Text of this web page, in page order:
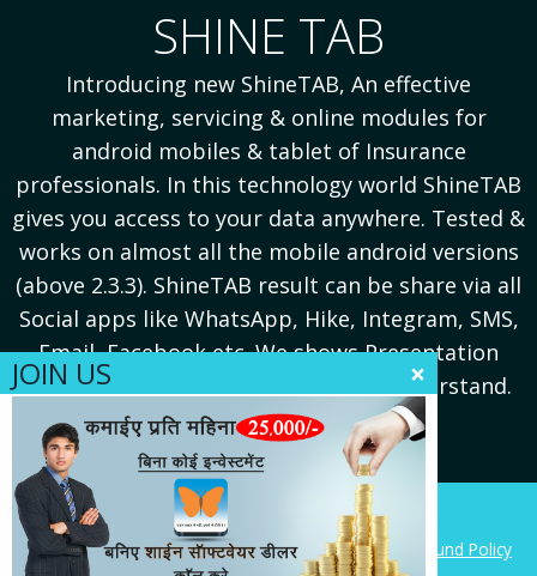
SHINE TAB
Introducing new ShineTAB, An effective
marketing, servicing & online modules for
android mobiles & tablet of Insurance
professionals. In this technology world ShineTAB
gives you access to your data anywhere. Tested &
works on almost all the mobile android versions
(above 2.3.3). ShineTAB result can be share via all
Social apps like WhatsApp, Hike, Integram, SMS,
Email, Facebook etc. We shows Presentation
Reports in PDF formats for better understand.
Copyright 2014, Softech Corporation (India)
This site is protected by theGoogle Privacy Policy
Refund Policy
×
JOIN US